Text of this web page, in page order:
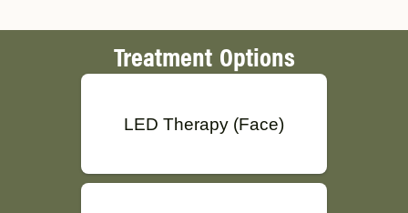
Treatment Options
LED Therapy (Face)